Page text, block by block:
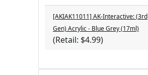
[AKIAK11011] AK-Interactive: (3rd
Gen) Acrylic - Blue Grey (17ml)
(Retail: $4.99)